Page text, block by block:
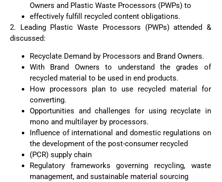
Owners and Plastic Waste Processors (PWPs) to
effectively fulfill recycled content obligations.
2. Leading Plastic Waste Processors (PWPs) attended &
discussed:
Recyclate Demand by Processors and Brand Owners.
With Brand Owners to understand the grades of
recycled material to be used in end products.
How processors plan to use recycled material for
converting.
Opportunities and challenges for using recyclate in
mono and multilayer by processors.
Influence of international and domestic regulations on
the development of the post-consumer recycled
(PCR) supply chain
Regulatory frameworks governing recycling, waste
management, and sustainable material sourcing